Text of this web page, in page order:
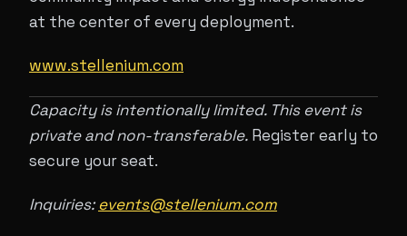
at the center of every deployment.
www.stellenium.com
Capacity is intentionally limited. This event is
private and non-transferable. Register early to
secure your seat.
Inquiries: events@stellenium.com